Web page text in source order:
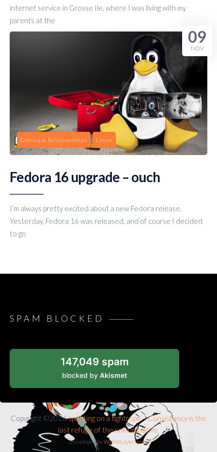
internet service in Grosse Ile, where I was living with my
parents at the
Dating & Relationships Linux
Fedora 16 upgrade – ouch
I’m always pretty excited about a new Fedora release.
Yesterday, Fedora 16 was released, and of course I decided
to go
09
NOV
SPAM BLOCKED
147,049 spam
blocked by Akismet
Copyright ©2026sprinting on a tightrope. - Consistency is the
last refuge of the unimaginative.
Developed byWOWLayers.com